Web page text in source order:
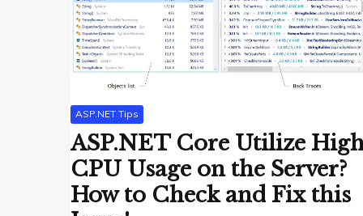
ASP.NET Tips
ASP.NET Core Utilize
CPU Usage on the Server?
How to Check and Fix this